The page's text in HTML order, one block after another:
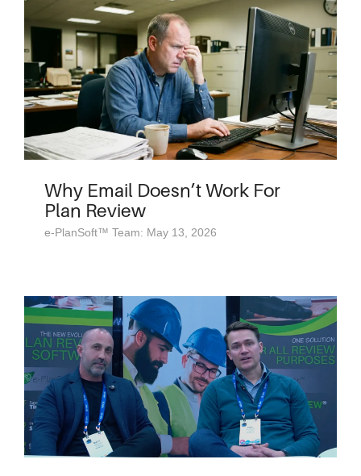
Why Email Doesn’t Work For
Plan Review
e-PlanSoft™ Team: May 13, 2026